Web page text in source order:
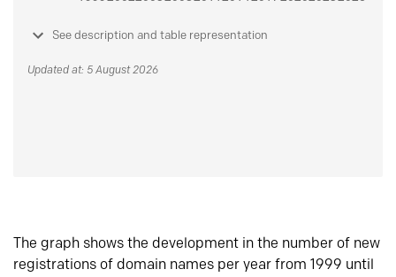
See description and table representation
Updated at: 5 August 2026
The graph shows the development in the number of new
registrations of domain names per year from 1999 until